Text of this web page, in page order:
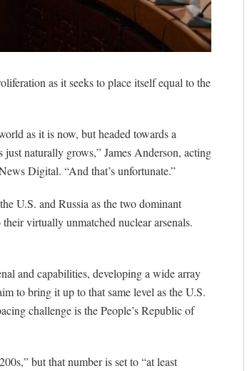
as it seeks to place itself equal to the
as it is now, but headed towards a
naturally grows,” James Anderson, acting
Digital. “And that’s unfortunate.”
U.S. and Russia as the two dominant
virtually unmatched nuclear arsenals.
and capabilities, developing a wide array
to bring it up to that same level as the U.S.
challenge is the People’s Republic of
but that number is set to “at least